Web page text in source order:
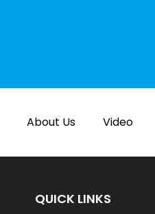
About Us Video
QUICK LINKS